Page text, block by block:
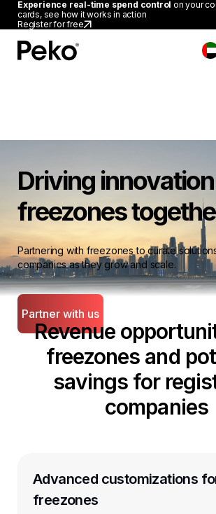
Experience real-time spend control on your
cards, see how it works in action
Register for free
Driving
freezones
Partnering with freezones to curate
companies as they grow and scale.
Partner with us
Revenue
freezones and
savings for
companies
Advanced customizations
freezones